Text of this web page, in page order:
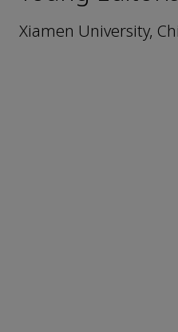
Xiamen University,